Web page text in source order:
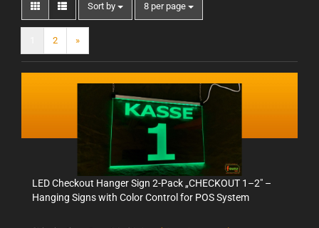
Sort by 8 per page
2 »
LED Checkout Hanger Sign 2-Pack „CHECKOUT 1–2" –
Hanging Signs with Color Control for POS System